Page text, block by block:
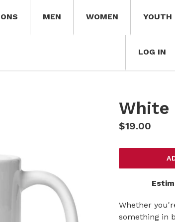
MEN WOMEN YOUTH
LOG IN
White
Regular
$19.00
Whether
something in